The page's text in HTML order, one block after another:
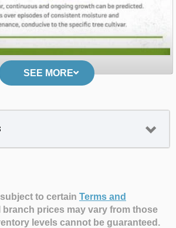
SEE MORE
to certain Terms and
branch prices may vary from those
levels cannot be guaranteed.